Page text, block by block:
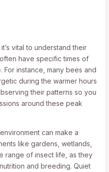
vital to understand their
have specific times of
instance, many bees and
during the warmer hours
their patterns so you
around these peak
can make a
like gardens, wetlands,
range of insect life, as they
and breeding. Quiet